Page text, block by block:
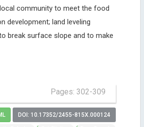
community to meet the food
development; land leveling
break surface slope and to make
Pages: 302-309
DOI: 10.17352/2455-815X.000124